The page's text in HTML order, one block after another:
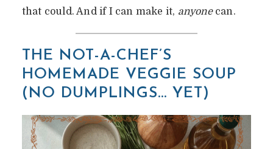
that could. And if I can make it, anyonecan.
THE NOT-A-CHEF’S
HOMEMADE VEGGIE SOUP
(NO DUMPLINGS… YET)